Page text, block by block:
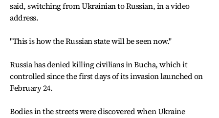
said, switching from Ukrainian to Russian, in a video
address.
"This is how the Russian state will be seen now."
Russia has denied killing civilians in Bucha, which it
controlled since the first days of its invasion launched on
February 24.
Bodies in the streets were discovered when Ukraine